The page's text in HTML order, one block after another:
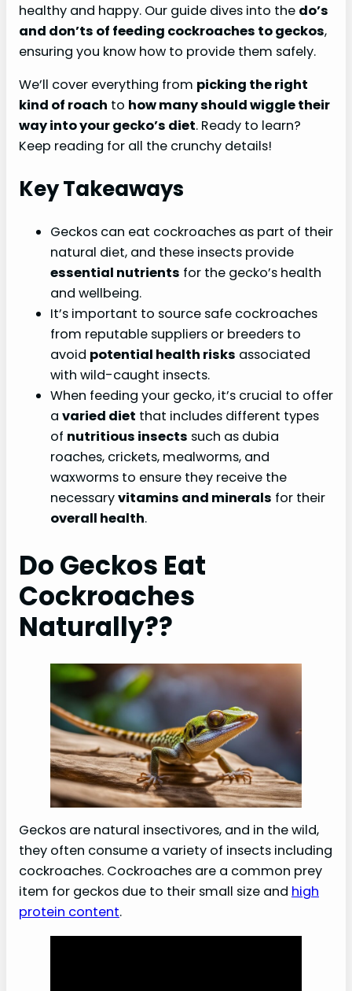
healthy and happy. Our guide dives into the do’s
and don’ts of feeding cockroaches to geckos,
ensuring you know how to provide them safely.
We’ll cover everything from picking the right
kind of roach to how many should wiggle their
way into your gecko’s diet. Ready to learn?
Keep reading for all the crunchy details!
Key Takeaways
Geckos can eat cockroaches as part of their
natural diet, and these insects provide
essential nutrients for the gecko’s health
and wellbeing.
It’s important to source safe cockroaches
from reputable suppliers or breeders to
avoid potential health risks associated
with wild-caught insects.
When feeding your gecko, it’s crucial to offer
a varied diet that includes different types
of nutritious insects such as dubia
roaches, crickets, mealworms, and
waxworms to ensure they receive the
necessaryvitamins and minerals for their
overall health.
Do Geckos Eat
Cockroaches
Naturally??
Geckos are natural insectivores, and in the wild,
they often consume a variety of insects including
cockroaches. Cockroaches are a common prey
item for geckos due to their small size and high
protein content.